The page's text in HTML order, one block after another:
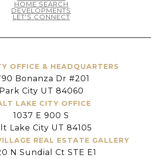
HOME SEARCH
DEVELOPMENTS
LET'S CONNECT
OFFICE & HEADQUARTERS
Bonanza Dr #201
Park City UT 84060
LAKE CITY OFFICE
1037 E 900 S
Lake City UT 84105
REAL ESTATE GALLERY
N Sundial Ct STE E1